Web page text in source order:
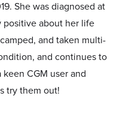
She was diagnosed at
positive about her life
and taken multi-
and continues to
keen CGM user and
try them out!